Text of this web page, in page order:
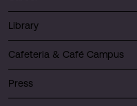
Library
Cafeteria & Café Campus
Press